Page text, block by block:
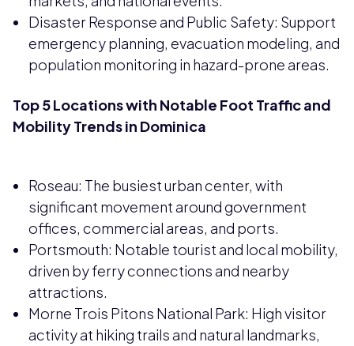
Disaster Response and Public Safety: Support
emergency planning, evacuation modeling, and
population monitoring in hazard-prone areas.
Top 5 Locations with Notable Foot Traffic and
Mobility Trends in Dominica
Roseau: The busiest urban center, with
significant movement around government
offices, commercial areas, and ports.
Portsmouth: Notable tourist and local mobility,
driven by ferry connections and nearby
attractions.
Morne Trois Pitons National Park: High visitor
activity at hiking trails and natural landmarks,